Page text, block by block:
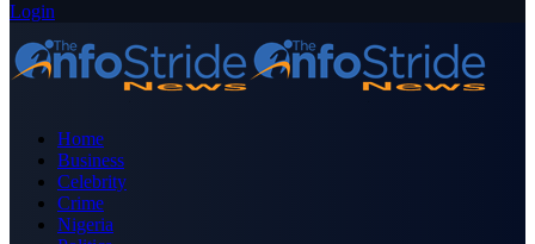
Login
Home
Business
Celebrity
Crime
Nigeria